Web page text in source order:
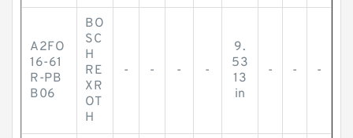
A2FO
16-61
R-PB
B06
BO
SC
H
RE
XR
OT
H
- - - -
9.
53
13
in
- - -